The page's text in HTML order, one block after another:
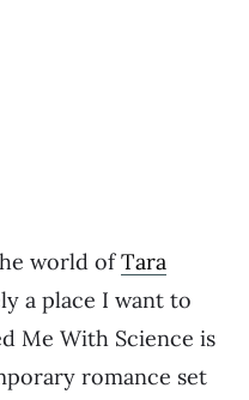
world ofTara
a place I want to
Me With Science is
romance set